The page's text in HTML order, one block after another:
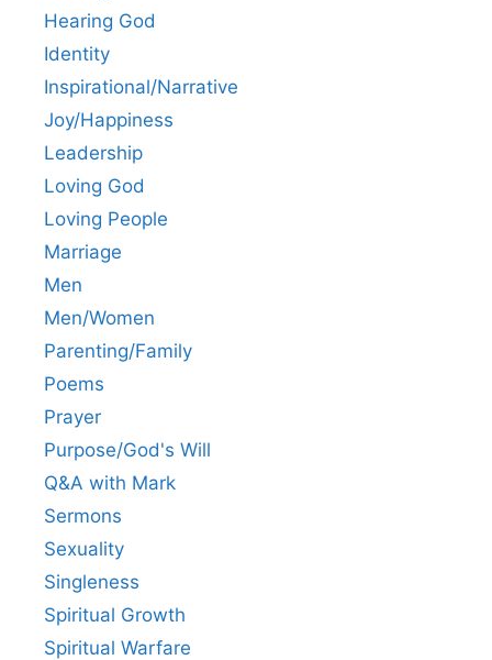
Hearing God
Identity
Inspirational/Narrative
Joy/Happiness
Leadership
Loving God
Loving People
Marriage
Men
Men/Women
Parenting/Family
Poems
Prayer
Purpose/God's Will
Q&A with Mark
Sermons
Sexuality
Singleness
Spiritual Growth
Spiritual Warfare